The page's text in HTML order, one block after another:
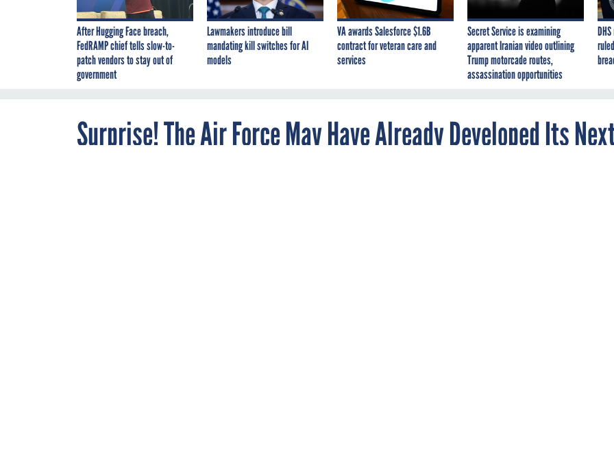
After Hugging Face breach,
FedRAMP chief tells slow-to-
patch vendors to stay out of
government
Lawmakers introduce bill
mandating kill switches for AI
models
VA awards Salesforce $1.6B
contract for veteran care and
services
Secret Service is examining
apparent Iranian video outlining
Trump motorcade routes,
assassination opportunities
Surprise! The Air Force May Have Already Developed Its